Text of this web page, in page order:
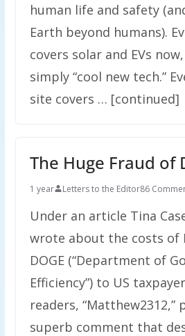
human life and safety
Earth beyond humans).
covers solar and EVs
simply “cool new tech.”
site covers … [continued]
The Huge Fraud of
1 year Letters to the Editor86
Under an article Tina
wrote about the costs of
DOGE (“Department of
Efficiency”) to US
readers,
superb comment that